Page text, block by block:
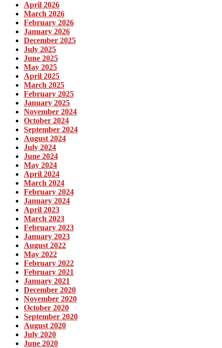
April 2026
March 2026
February 2026
January 2026
December 2025
July 2025
June 2025
May 2025
April 2025
March 2025
February 2025
January 2025
November 2024
October 2024
September 2024
August 2024
July 2024
June 2024
May 2024
April 2024
March 2024
February 2024
January 2024
April 2023
March 2023
February 2023
January 2023
August 2022
May 2022
February 2022
February 2021
January 2021
December 2020
November 2020
October 2020
September 2020
August 2020
July 2020
June 2020